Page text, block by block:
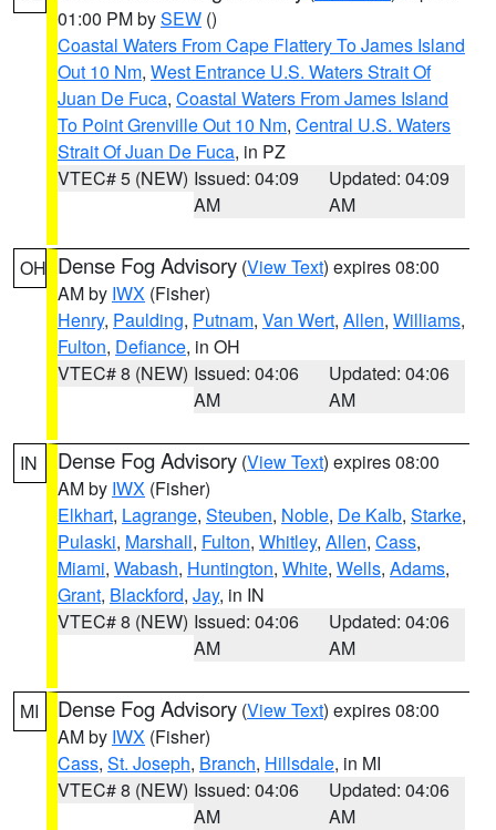
01:00 PM bySEW ()
Coastal Waters From Cape Flattery To James Island
Out 10 Nm, West Entrance U.S. Waters Strait Of
Juan De Fuca, Coastal Waters From James Island
To Point Grenville Out 10 Nm, Central U.S. Waters
Strait Of Juan De Fuca, in PZ
VTEC# 5 (NEW) Issued: 04:09
AM
Updated: 04:09
AM
OH Dense Fog Advisory (View Text) expires 08:00
AM by IWX (Fisher)
Henry, Paulding, Putnam, Van Wert, Allen, Williams,
Fulton, Defiance, in OH
VTEC# 8 (NEW) Issued: 04:06
AM
Updated: 04:06
AM
IN Dense Fog Advisory (View Text) expires 08:00
AM by IWX (Fisher)
Elkhart, Lagrange, Steuben, Noble, De Kalb, Starke,
Pulaski, Marshall, Fulton, Whitley, Allen, Cass,
Miami, Wabash, Huntington, White, Wells, Adams,
Grant, Blackford, Jay, in IN
VTEC# 8 (NEW) Issued: 04:06
AM
Updated: 04:06
AM
MI Dense Fog Advisory (View Text) expires 08:00
AM by IWX (Fisher)
Cass, St. Joseph, Branch, Hillsdale, in MI
VTEC# 8 (NEW) Issued: 04:06
AM
Updated: 04:06
AM